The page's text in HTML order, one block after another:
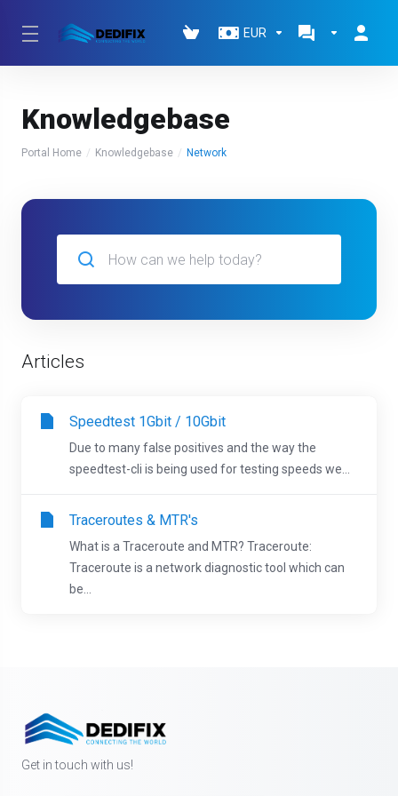
EUR
Knowledgebase
Portal Home Knowledgebase Network
Articles
Speedtest 1Gbit / 10Gbit
Due to many false positives and the way the
speedtest-cli is being used for testing speeds we...
Traceroutes & MTR's
What is a Traceroute and MTR? Traceroute:
Traceroute is a network diagnostic tool which can
be...
Get in touch with us!